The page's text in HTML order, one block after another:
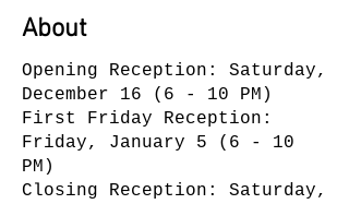
About
Opening Reception: Saturday,
December 16 (6 - 10 PM)
First Friday Reception:
Friday, January 5 (6 - 10
PM)
Closing Reception: Saturday,